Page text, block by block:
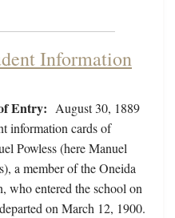
Information
Entry: August 30, 1889
information cards of
Powless (here Manuel
a member of the Oneida
who entered the school on
on March 12, 1900.